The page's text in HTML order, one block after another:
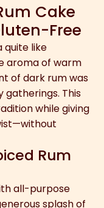
Cake
Free
quite like
aroma of warm
of dark rum was
This
while giving
Rum
all-purpose
splash of